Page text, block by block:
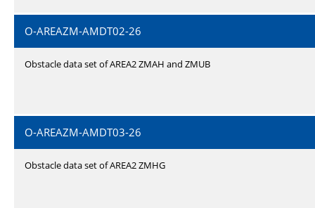
O-AREAZM-AMDT02-26
Obstacle data set of AREA2 ZMAH and ZMUB
O-AREAZM-AMDT03-26
Obstacle data set of AREA2 ZMHG